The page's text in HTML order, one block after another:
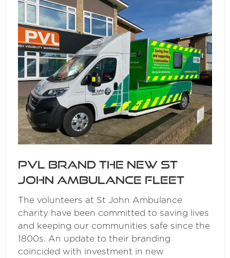
PVL brand the new St
John Ambulance fleet
The volunteers at St John Ambulance
charity have been committed to saving lives
and keeping our communities safe since the
1800s. An update to their branding
coincided with investment in new